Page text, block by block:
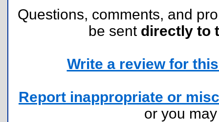
Questions, comments, and
be sent directly to
Write a review for
Report inappropriate or
or you